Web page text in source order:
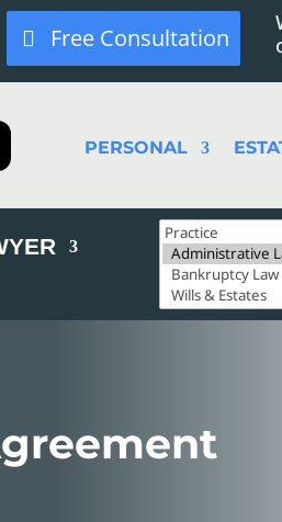
Free Consultation
PERSONAL